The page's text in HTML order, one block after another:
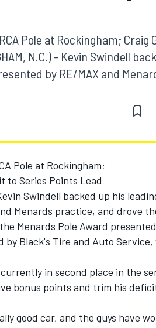
Pole at Rockingham;
N.C.) - Kevin Swindell
by RE/MAX and
Pole at Rockingham;
to Series Points Lead
Swindell backed up his
Menards practice, and drove
Menards Pole Award
by Black's Tire and Auto
currently in second place in the
bonus points and trim his
good car, and the guys have